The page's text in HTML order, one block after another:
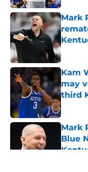
Mark
Kam
may
third
Mark
Blue